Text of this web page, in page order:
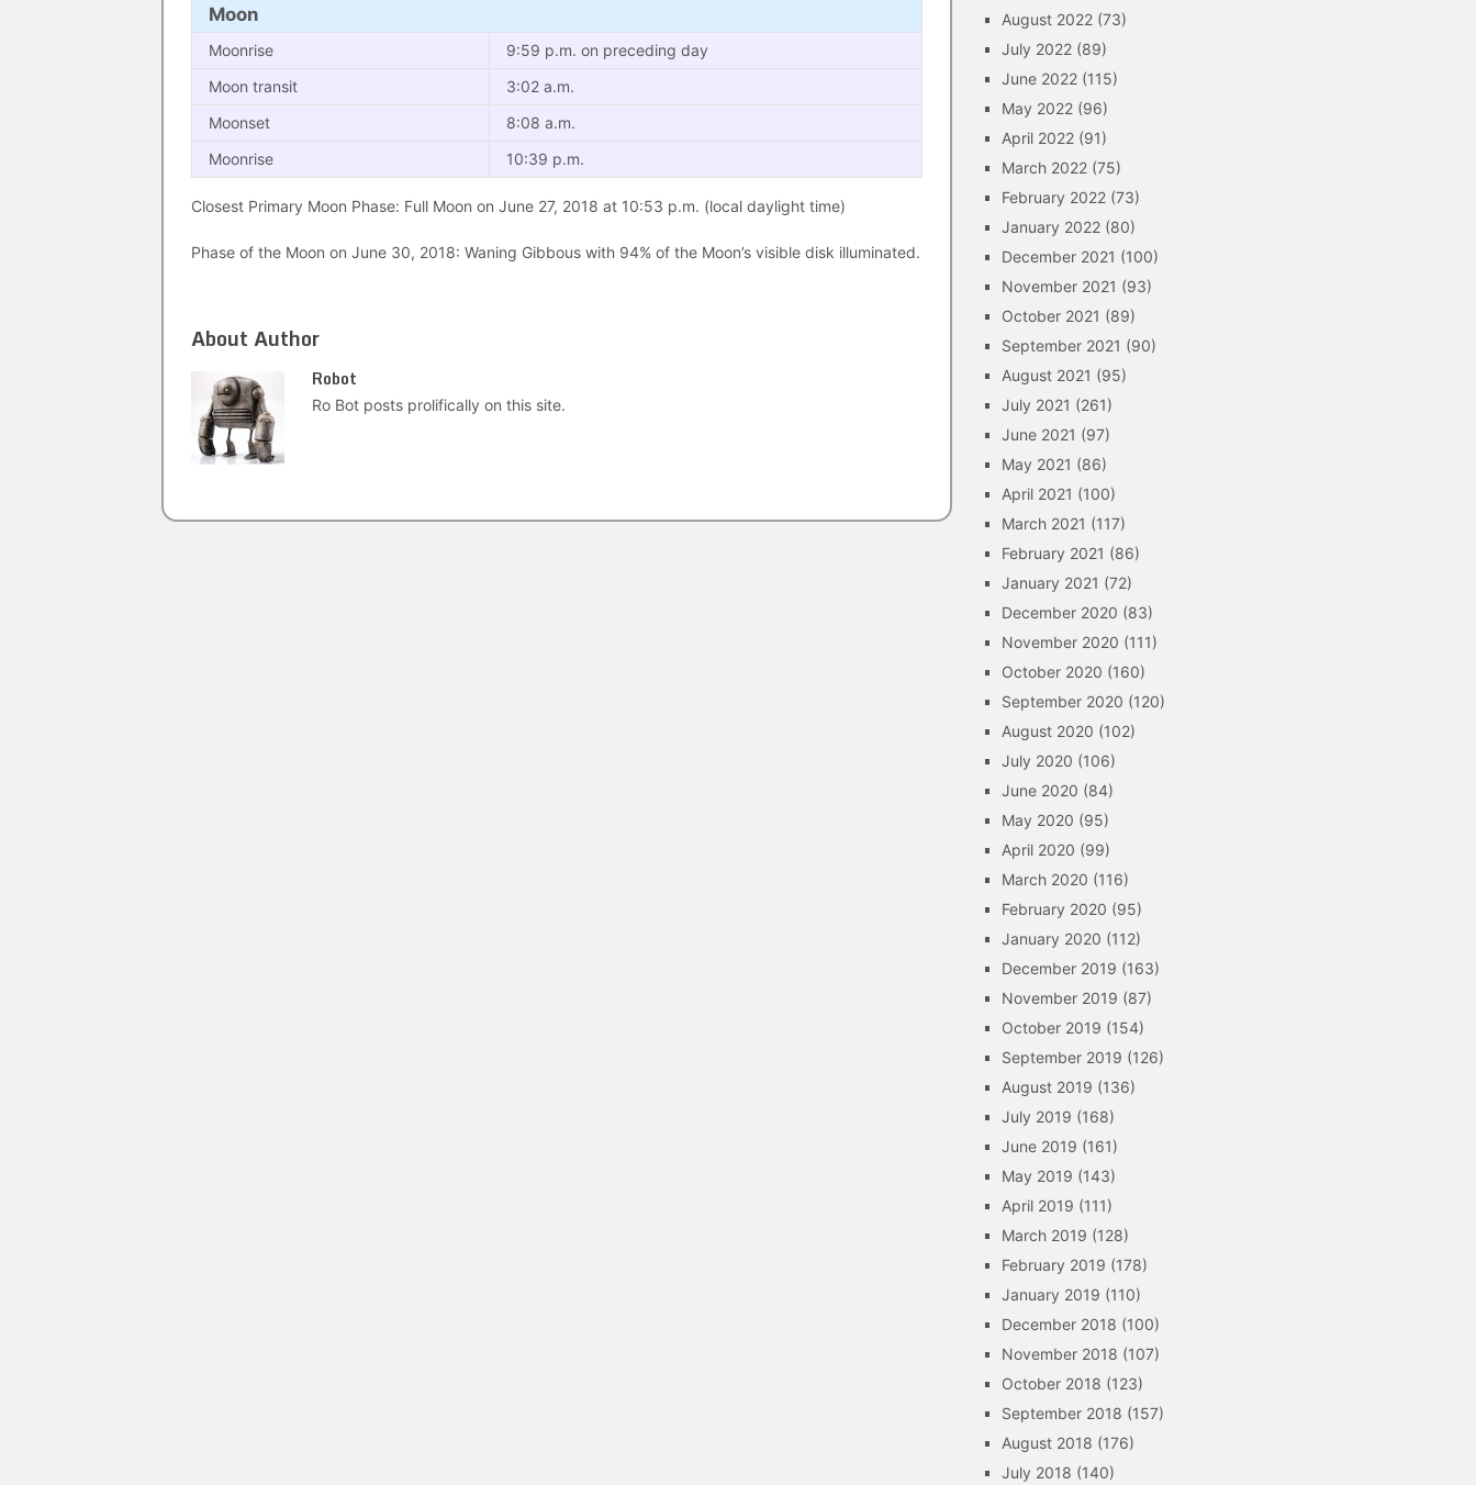
Moon
Moonrise
9:59 p.m. on preceding day
Moon transit
3:02 a.m.
Moonset
8:08 a.m.
Moonrise
10:39 p.m.
Closest Primary Moon Phase: Full Moon on June 27, 2018 at 10:53 p.m. (local daylight time)
Phase of the Moon on June 30, 2018: Waning Gibbous with 94% of the Moon’s visible disk illuminated.
About Author
Robot
Ro Bot posts prolifically on this site.
August 2022 (73)
July 2022 (89)
June 2022 (115)
May 2022 (96)
April 2022 (91)
March 2022 (75)
February 2022 (73)
January 2022 (80)
December 2021 (100)
November 2021 (93)
October 2021 (89)
September 2021 (90)
August 2021 (95)
July 2021 (261)
June 2021 (97)
May 2021 (86)
April 2021 (100)
March 2021 (117)
February 2021 (86)
January 2021 (72)
December 2020 (83)
November 2020 (111)
October 2020 (160)
September 2020 (120)
August 2020 (102)
July 2020 (106)
June 2020 (84)
May 2020 (95)
April 2020 (99)
March 2020 (116)
February 2020 (95)
January 2020 (112)
December 2019 (163)
November 2019 (87)
October 2019 (154)
September 2019 (126)
August 2019 (136)
July 2019 (168)
June 2019 (161)
May 2019 (143)
April 2019 (111)
March 2019 (128)
February 2019 (178)
January 2019 (110)
December 2018 (100)
November 2018 (107)
October 2018 (123)
September 2018 (157)
August 2018 (176)
July 2018 (140)